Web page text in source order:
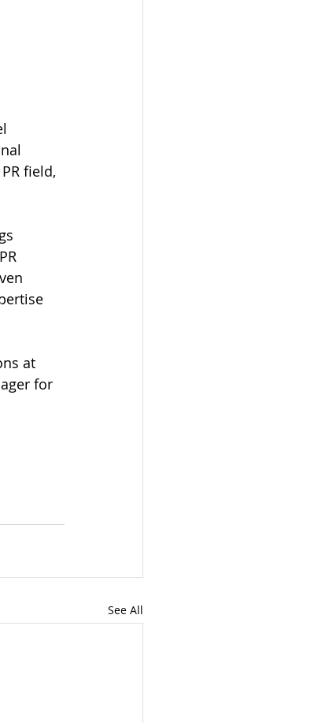
field,
at
for
See All